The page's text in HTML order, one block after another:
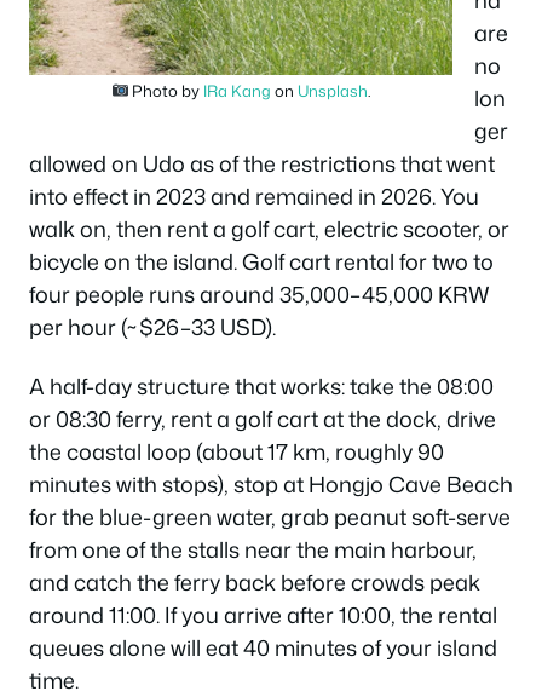
Photo by IRa Kang on Unsplash
are
no
lon
ger
allowed on Udo as of the restrictions that went
into effect in 2023 and remained in 2026. You
walk on, then rent a golf cart, electric scooter, or
bicycle on the island. Golf cart rental for two to
four people runs around 35,000–45,000 KRW
per hour (~$26–33 USD).
A half-day structure that works: take the 08:00
or 08:30 ferry, rent a golf cart at the dock, drive
the coastal loop (about 17 km, roughly 90
minutes with stops), stop at Hongjo Cave Beach
for the blue-green water, grab peanut soft-serve
from one of the stalls near the main harbour,
and catch the ferry back before crowds peak
around 11:00. If you arrive after 10:00, the rental
queues alone will eat 40 minutes of your island
time.